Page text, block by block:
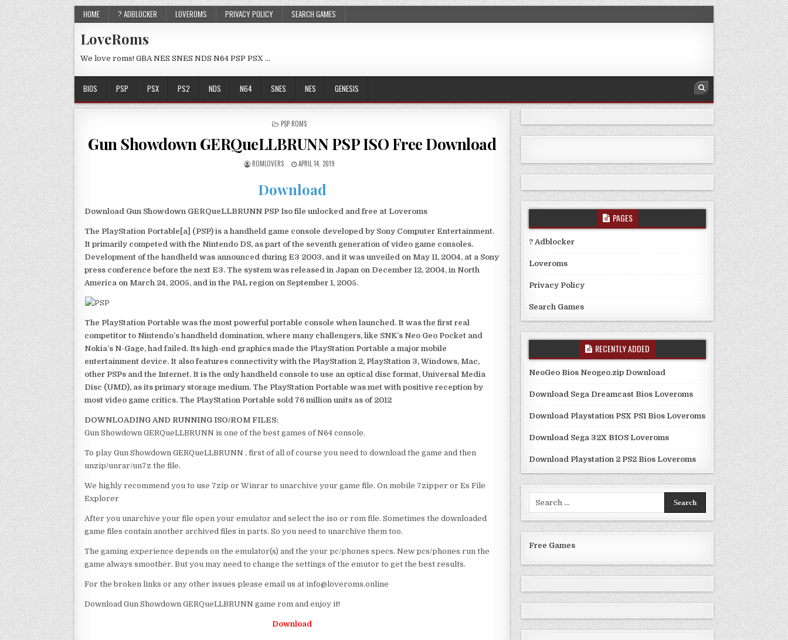
HOME ? ADBLOCKER LOVEROMS PRIVACY POLICY SEARCH GAMES
LoveRoms
We love roms! GBA NES SNES NDS N64 PSP PSX …
BIOS PSP PSX PS2 NDS N64 SNES NES GENESIS
POSTED
PSP ROMS
Gun Showdown GERQueLLBRUNN PSP ISO Free Download
ROMLOVERS APRIL 14, 2019
Download
Download Gun Showdown GERQueLLBRUNN PSP Iso file unlocked and free at Loveroms
The PlayStation Portable[a] (PSP) is a handheld game console developed by Sony Computer Entertainment.
It primarily competed with the Nintendo DS, as part of the seventh generation of video game consoles.
Development of the handheld was announced during E3 2003, and it was unveiled on May 11, 2004, at a Sony
press conference before the next E3. The system was released in Japan on December 12, 2004, in North
America on March 24, 2005, and in the PAL region on September 1, 2005.
The PlayStation Portable was the most powerful portable console when launched. It was the first real
competitor to Nintendo’s handheld domination, where many challengers, like SNK’s Neo Geo Pocket and
Nokia’s N-Gage, had failed. Its high-end graphics made the PlayStation Portable a major mobile
entertainment device. It also features connectivity with the PlayStation 2, PlayStation 3, Windows, Mac,
other PSPs and the Internet. It is the only handheld console to use an optical disc format, Universal Media
Disc (UMD), as its primary storage medium. The PlayStation Portable was met with positive reception by
most video game critics. The PlayStation Portable sold 76 million units as of 2012
DOWNLOADING AND RUNNING ISO/ROM FILES:
Gun Showdown GERQueLLBRUNN is one of the best games of N64 console.
To play Gun Showdown GERQueLLBRUNN , first of all of course you need to download the game and then
unzip/unrar/un7z the file.
We highly recommend you to use 7zip or Winrar to unarchive your game file. On mobile 7zipper or Es File
Explorer
After you unarchive your file open your emulator and select the iso or rom file. Sometimes the downloaded
game files contain another archived files in parts. So you need to unarchive them too.
The gaming experience depends on the emulator(s) and the your pc/phones specs. New pcs/phones run the
game always smoother. But you may need to change the settings of the emutor to get the best results.
For the broken links or any other issues please email us at info@loveroms.online
Download Gun Showdown GERQueLLBRUNN game rom and enjoy it!
Download
PAGES
? Adblocker
Loveroms
Privacy Policy
Search Games
RECENTLY ADDED
NeoGeo Bios Neogeo.zip Download
Download Sega Dreamcast Bios Loveroms
Download Playstation PSX PS1 Bios Loveroms
Download Sega 32X BIOS Loveroms
Download Playstation 2 PS2 Bios Loveroms
Free Games